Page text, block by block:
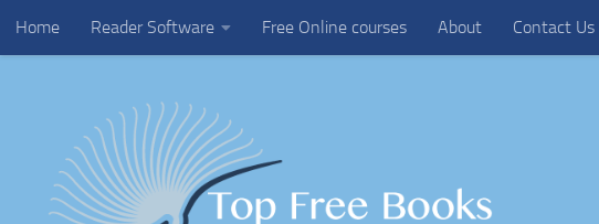
Skip to content
Home Reader Software Free Online courses About Contact Us